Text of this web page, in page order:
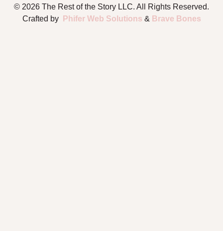
© 2026 The Rest of the Story LLC. All Rights Reserved.
Crafted by
Phifer Web Solutions & Brave Bones